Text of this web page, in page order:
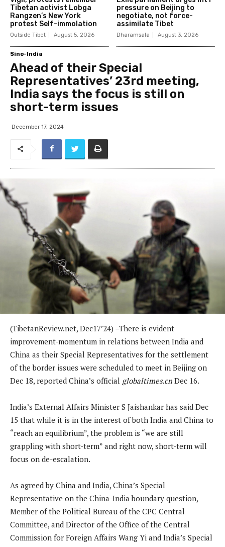
Tibetan activist Lobga
Rangzen’s New York
protest Self-immolation
Outside Tibet August 5, 2026
pressure on Beijing to
negotiate, not force-
assimilate Tibet
Dharamsala August 3, 2026